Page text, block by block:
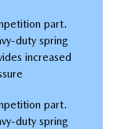
part.
duty spring
increased
part.
duty spring